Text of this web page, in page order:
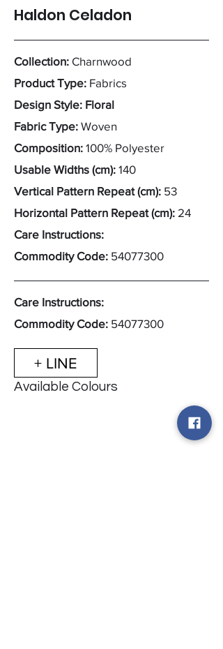
Haldon Celadon
Collection: Charnwood
Product Type: Fabrics
Design Style: Floral
Fabric Type: Woven
Composition: 100% Polyester
Usable Widths (cm): 140
Vertical Pattern Repeat (cm): 53
Horizontal Pattern Repeat (cm): 24
Care Instructions:
Commodity Code: 54077300
Care Instructions:
Commodity Code: 54077300
+ LINE
Available Colours